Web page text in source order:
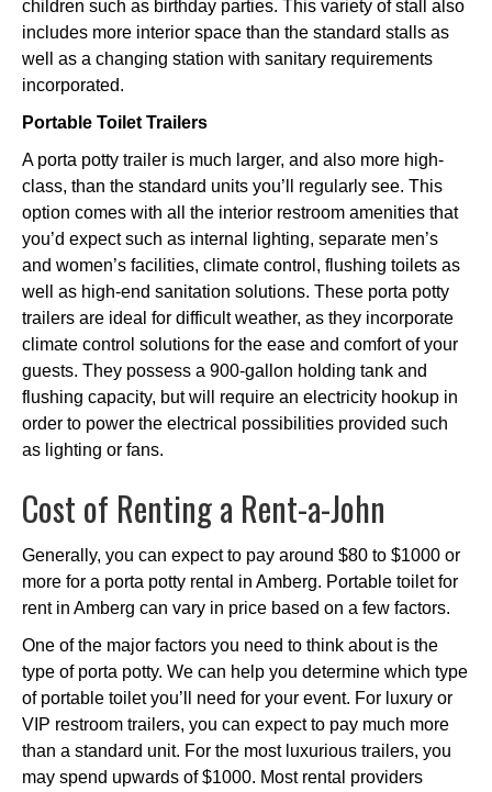
children such as birthday parties. This variety of stall also
includes more interior space than the standard stalls as
well as a changing station with sanitary requirements
incorporated.
Portable Toilet Trailers
A porta potty trailer is much larger, and also more high-
class, than the standard units you’ll regularly see. This
option comes with all the interior restroom amenities that
you’d expect such as internal lighting, separate men’s
and women’s facilities, climate control, flushing toilets as
well as high-end sanitation solutions. These porta potty
trailers are ideal for difficult weather, as they incorporate
climate control solutions for the ease and comfort of your
guests. They possess a 900-gallon holding tank and
flushing capacity, but will require an electricity hookup in
order to power the electrical possibilities provided such
as lighting or fans.
Cost of Renting a Rent-a-John
Generally, you can expect to pay around $80 to $1000 or
more for a porta potty rental in Amberg. Portable toilet for
rent in Amberg can vary in price based on a few factors.
One of the major factors you need to think about is the
type of porta potty. We can help you determine which type
of portable toilet you’ll need for your event. For luxury or
VIP restroom trailers, you can expect to pay much more
than a standard unit. For the most luxurious trailers, you
may spend upwards of $1000. Most rental providers